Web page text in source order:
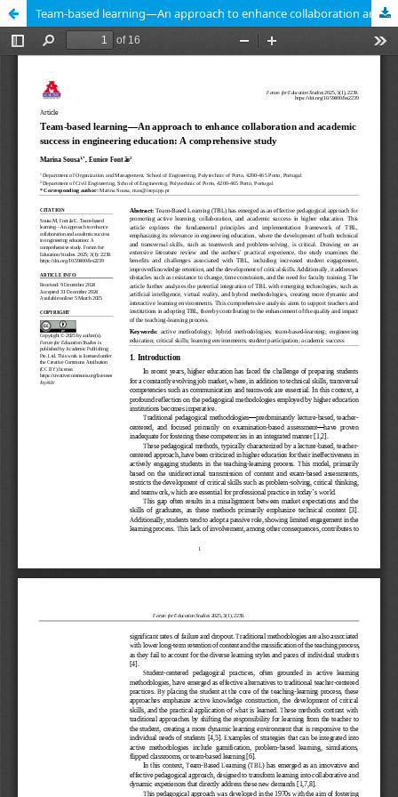
Team-based learning—An approach to enhance collaboration and academic success in engineering education: A comprehensive study